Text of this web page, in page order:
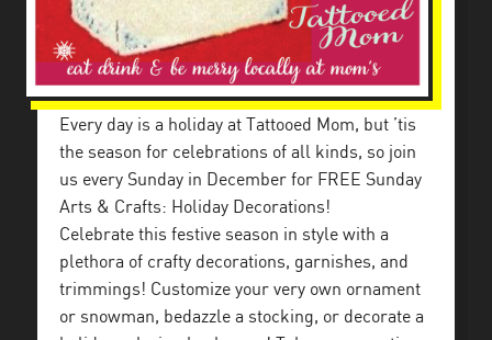
Every day is a holiday at Tattooed Mom, but ’tis
the season for celebrations of all kinds, so join
us every Sunday in December for FREE Sunday
Arts & Crafts: Holiday Decorations!
Celebrate this festive season in style with a
plethora of crafty decorations, garnishes, and
trimmings! Customize your very own ornament
or snowman, bedazzle a stocking, or decorate a